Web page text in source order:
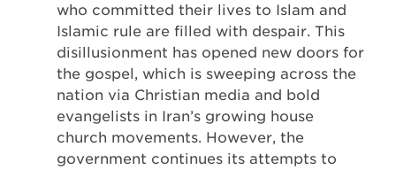
who committed their lives to Islam and
Islamic rule are filled with despair. This
disillusionment has opened new doors for
the gospel, which is sweeping across the
nation via Christian media and bold
evangelists in Iran’s growing house
church movements. However, the
government continues its attempts to